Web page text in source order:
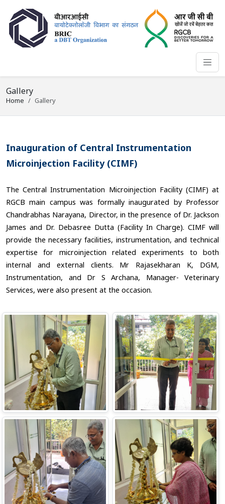
Gallery
Home Gallery
Inauguration of Central Instrumentation
Microinjection Facility (CIMF)
The Central Instrumentation Microinjection Facility (CIMF) at
RGCB main campus was formally inaugurated by Professor
Chandrabhas Narayana, Director, in the presence of Dr. Jackson
James and Dr. Debasree Dutta (Facility In Charge). CIMF will
provide the necessary facilities, instrumentation, and technical
expertise for microinjection related experiments to both
internal and external clients. Mr Rajasekharan K, DGM,
Instrumentation, and Dr S Archana, Manager- Veterinary
Services, were also present at the occasion.